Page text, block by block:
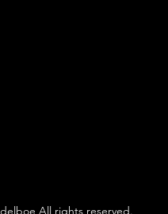
All rights reserved.